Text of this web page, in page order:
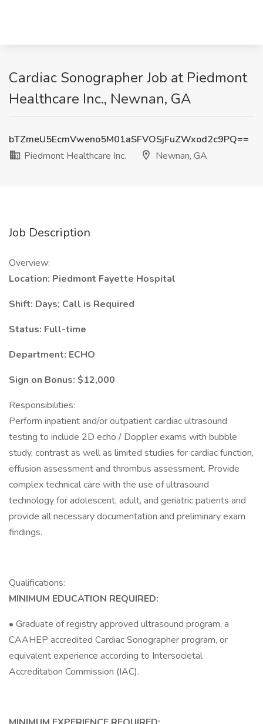
Cardiac Sonographer Job at Piedmont
Healthcare Inc., Newnan, GA
bTZmeU5EcmVweno5M01aSFVOSjFuZWxod2c9PQ==
Piedmont Healthcare Inc.
Newnan, GA
Job Description
Overview:
Location: Piedmont Fayette Hospital
Shift: Days; Call is Required
Status: Full-time
Department: ECHO
Sign on Bonus: $12,000
Responsibilities:
Perform inpatient and/or outpatient cardiac ultrasound
testing to include 2D echo / Doppler exams with bubble
study, contrast as well as limited studies for cardiac function,
effusion assessment and thrombus assessment. Provide
complex technical care with the use of ultrasound
technology for adolescent, adult, and geriatric patients and
provide all necessary documentation and preliminary exam
findings.
Qualifications:
MINIMUM EDUCATION REQUIRED:
• Graduate of registry approved ultrasound program, a
CAAHEP accredited Cardiac Sonographer program, or
equivalent experience according to Intersocietal
Accreditation Commission (IAC).